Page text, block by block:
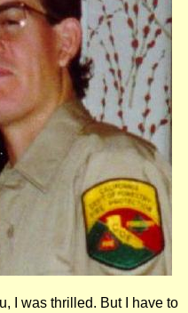
I was thrilled. But I have to